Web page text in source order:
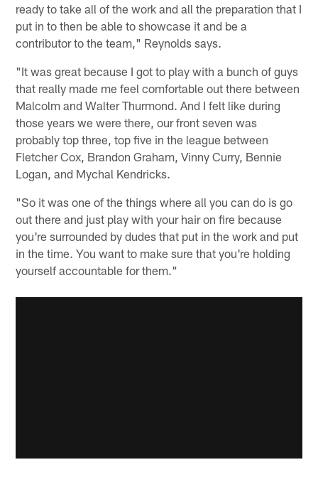
ready to take all of the work and all the preparation that I
put in to then be able to showcase it and be a
contributor to the team," Reynolds says.
"It was great because I got to play with a bunch of guys
that really made me feel comfortable out there between
Malcolm and Walter Thurmond. And I felt like during
those years we were there, our front seven was
probably top three, top five in the league between
Fletcher Cox, Brandon Graham, Vinny Curry, Bennie
Logan, and Mychal Kendricks.
"So it was one of the things where all you can do is go
out there and just play with your hair on fire because
you're surrounded by dudes that put in the work and put
in the time. You want to make sure that you're holding
yourself accountable for them."